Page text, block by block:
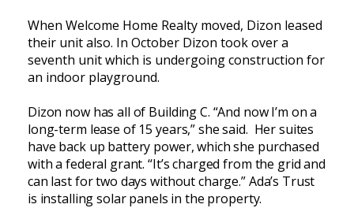
When Welcome Home Realty moved, Dizon leased
their unit also. In October Dizon took over a
seventh unit which is undergoing construction for
an indoor playground.
Dizon now has all of Building C. “And now I’m on a
long-term lease of 15 years,” she said. Her suites
have back up battery power, which she purchased
with a federal grant. “It’s charged from the grid and
can last for two days without charge.” Ada’s Trust
is installing solar panels in the property.